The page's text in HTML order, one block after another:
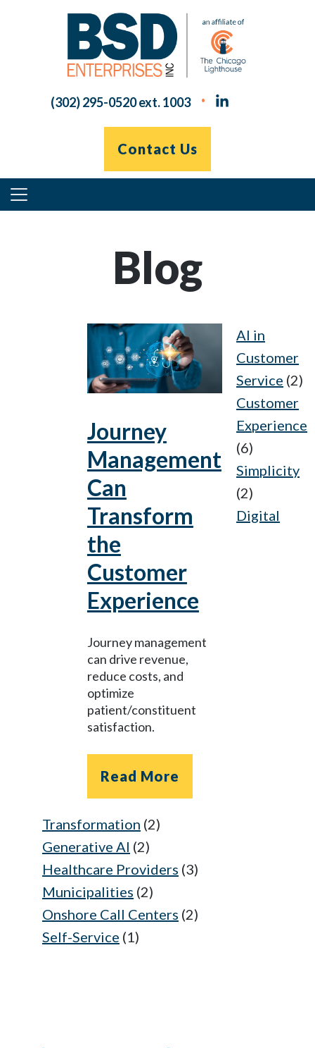
(302) 295-0520 ext. 1003
Contact Us
Primary
Menu
Blog
Journey
Management
Can
Transform
the
Customer
Experience
Journey management
can drive revenue,
reduce costs, and
optimize
patient/constituent
satisfaction.
Read More
AI in
Customer
Service (2)
Customer
Experience
(6)
Simplicity
(2)
Digital
Transformation (2)
Generative AI (2)
Healthcare Providers (3)
Municipalities (2)
Onshore Call Centers (2)
Self-Service (1)